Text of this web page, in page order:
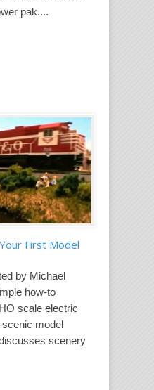
pak....
First Model
by Michael
how-to
scale electric
model
scenery